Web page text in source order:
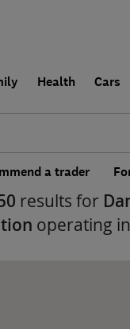
Health Cars
a trader
results for
operating in